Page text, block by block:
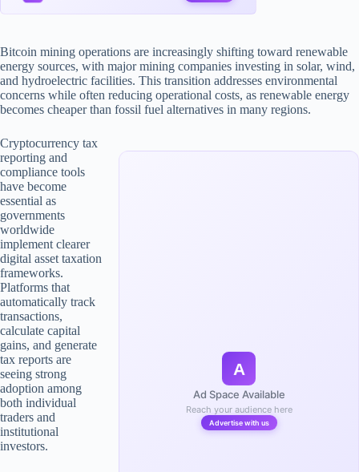
Bitcoin mining operations are increasingly shifting toward renewable
energy sources, with major mining companies investing in solar, wind,
and hydroelectric facilities. This transition addresses environmental
concerns while often reducing operational costs, as renewable energy
becomes cheaper than fossil fuel alternatives in many regions.
A
Ad Space Available
Reach your audience here
Advertise with us
Cryptocurrency tax
reporting and
compliance tools
have become
essential as
governments
worldwide
implement clearer
digital asset taxation
frameworks.
Platforms that
automatically track
transactions,
calculate capital
gains, and generate
tax reports are
seeing strong
adoption among
both individual
traders and
institutional
investors.